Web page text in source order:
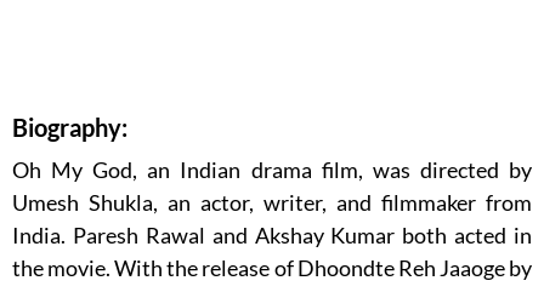
Biography:
Oh My God, an Indian drama film, was directed by
Umesh Shukla, an actor, writer, and filmmaker from
India. Paresh Rawal and Akshay Kumar both acted in
the movie. With the release of Dhoondte Reh Jaaoge by